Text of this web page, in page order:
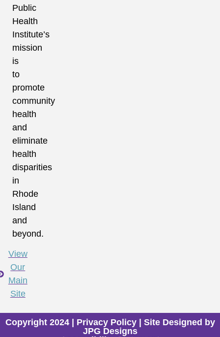
Public
Health
Institute’s
mission
is
to
promote
community
health
and
eliminate
health
disparities
in
Rhode
Island
and
beyond.
View
Our
Main
Site
Copyright 2024 | Privacy Policy | Site Designed by
JPG Designs